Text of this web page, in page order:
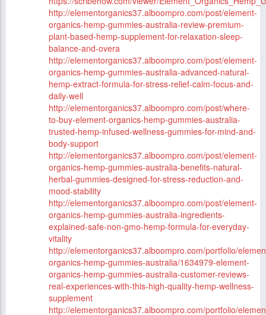
http://elementorganics37.alboompro.com/post/element-
organics-hemp-gummies-australia-review-premium-
plant-based-hemp-supplement-for-relaxation-sleep-
balance-and-overa
http://elementorganics37.alboompro.com/post/element-
organics-hemp-gummies-australia-advanced-natural-
hemp-extract-formula-for-stress-relief-calm-focus-and-
daily-well
http://elementorganics37.alboompro.com/post/where-
to-buy-element-organics-hemp-gummies-australia-
trusted-hemp-infused-wellness-gummies-for-mind-and-
body-support
http://elementorganics37.alboompro.com/post/element-
organics-hemp-gummies-australia-benefits-natural-
herbal-gummies-designed-for-stress-reduction-and-
mood-stability
http://elementorganics37.alboompro.com/post/element-
organics-hemp-gummies-australia-ingredients-
explained-safe-non-gmo-hemp-formula-for-everyday-
vitality
http://elementorganics37.alboompro.com/portfolio/
organics-hemp-gummies-australia/1634979-element-
organics-hemp-gummies-australia-customer-reviews-
real-experiences-with-this-high-quality-hemp-wellness-
supplement
http://elementorganics37.alboompro.com/portfolio/